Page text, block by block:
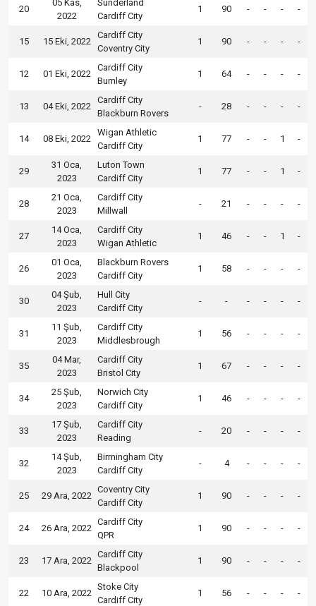
20
05 Kas,
2022
Sunderland
Cardiff City
1 90 - - - -
15 15 Eki, 2022
Cardiff City
Coventry City
1 90 - - - -
12 01 Eki, 2022
Cardiff City
Burnley
1 64 - - - -
13 04 Eki, 2022
Cardiff City
Blackburn Rovers
- 28 - - - -
14 08 Eki, 2022
Wigan Athletic
Cardiff City
1 77 - - 1 -
29
31 Oca,
2023
Luton Town
Cardiff City
1 77 - - 1 -
28
21 Oca,
2023
Cardiff City
Millwall
- 21 - - - -
27
14 Oca,
2023
Cardiff City
Wigan Athletic
1 46 - - 1 -
26
01 Oca,
2023
Blackburn Rovers
Cardiff City
1 58 - - - -
30
04 Şub,
2023
Hull City
Cardiff City
- - - - - -
31
11 Şub,
2023
Cardiff City
Middlesbrough
1 56 - - - -
35
04 Mar,
2023
Cardiff City
Bristol City
1 67 - - - -
34
25 Şub,
2023
Norwich City
Cardiff City
1 46 - - - -
33
17 Şub,
2023
Cardiff City
Reading
- 20 - - - -
32
14 Şub,
2023
Birmingham City
Cardiff City
- 4 - - - -
25 29 Ara, 2022
Coventry City
Cardiff City
1 90 - - - -
24 26 Ara, 2022
Cardiff City
QPR
1 90 - - - -
23 17 Ara, 2022
Cardiff City
Blackpool
1 90 - - - -
22 10 Ara, 2022
Stoke City
Cardiff City
1 56 - - - -